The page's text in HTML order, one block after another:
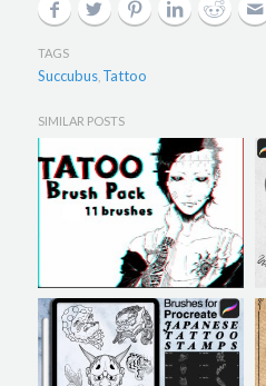
TAGS
Succubus, Tattoo
SIMILAR POSTS